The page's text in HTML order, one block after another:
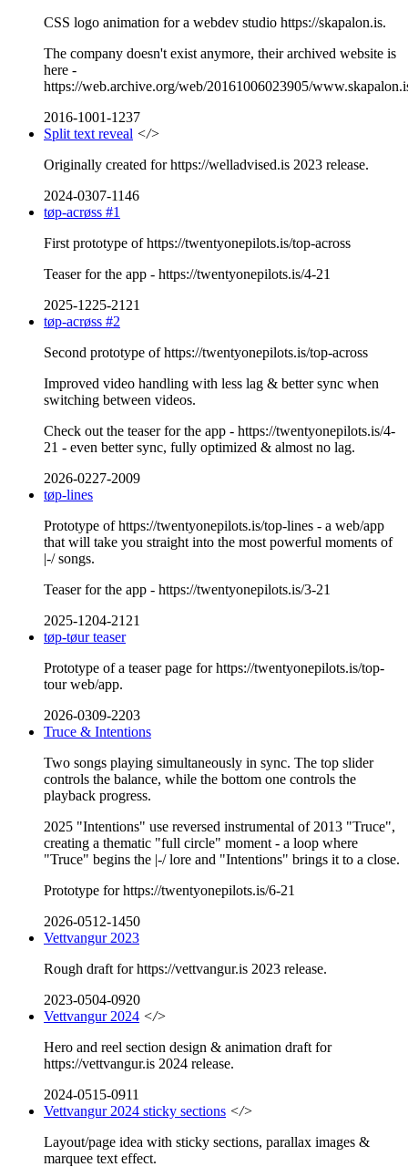
CSS logo animation for a webdev studio https://skapalon.is.
The company doesn't exist anymore, their archived website is
here -
https://web.archive.org/web/20161006023905/
2016-1001-1237
Split text reveal </>
Originally created for https://welladvised.is 2023 release.
2024-0307-1146
tøp-acrøss #1
First prototype of https://twentyonepilots.is/top-across
Teaser for the app - https://twentyonepilots.is/4-21
2025-1225-2121
tøp-acrøss #2
Second prototype of https://twentyonepilots.is/top-across
Improved video handling with less lag & better sync when
switching between videos.
Check out the teaser for the app - https://twentyonepilots.is/4-
21 - even better sync, fully optimized & almost no lag.
2026-0227-2009
tøp-lines
Prototype of https://twentyonepilots.is/top-lines - a web/app
that will take you straight into the most powerful moments of
|-/ songs.
Teaser for the app - https://twentyonepilots.is/3-21
2025-1204-2121
tøp-tøur teaser
Prototype of a teaser page for https://twentyonepilots.is/top-
tour web/app.
2026-0309-2203
Truce & Intentions
Two songs playing simultaneously in sync. The top slider
controls the balance, while the bottom one controls the
playback progress.
2025 "Intentions" use reversed instrumental of 2013 "Truce",
creating a thematic "full circle" moment - a loop where
"Truce" begins the |-/ lore and "Intentions" brings it to a close.
Prototype for https://twentyonepilots.is/6-21
2026-0512-1450
Vettvangur 2023
Rough draft for https://vettvangur.is 2023 release.
2023-0504-0920
Vettvangur 2024 </>
Hero and reel section design & animation draft for
https://vettvangur.is 2024 release.
2024-0515-0911
Vettvangur 2024 sticky sections </>
Layout/page idea with sticky sections, parallax images &
marquee text effect.